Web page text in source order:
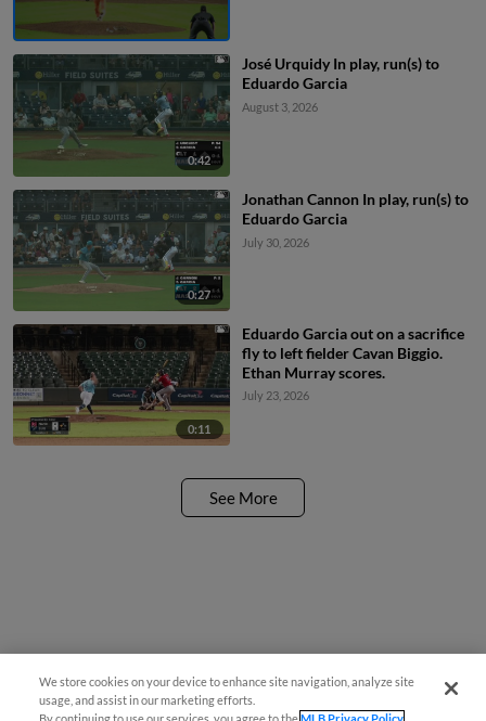
0:42
José Urquidy In play, run(s) to
Eduardo Garcia
August 3, 2026
0:27
Jonathan Cannon In play, run(s) to
Eduardo Garcia
July 30, 2026
0:11
Eduardo Garcia out on a sacrifice
fly to left fielder Cavan Biggio.
Ethan Murray scores.
July 23, 2026
See More
We store cookies on your device to enhance site navigation, analyze site
usage, and assist in our marketing efforts.